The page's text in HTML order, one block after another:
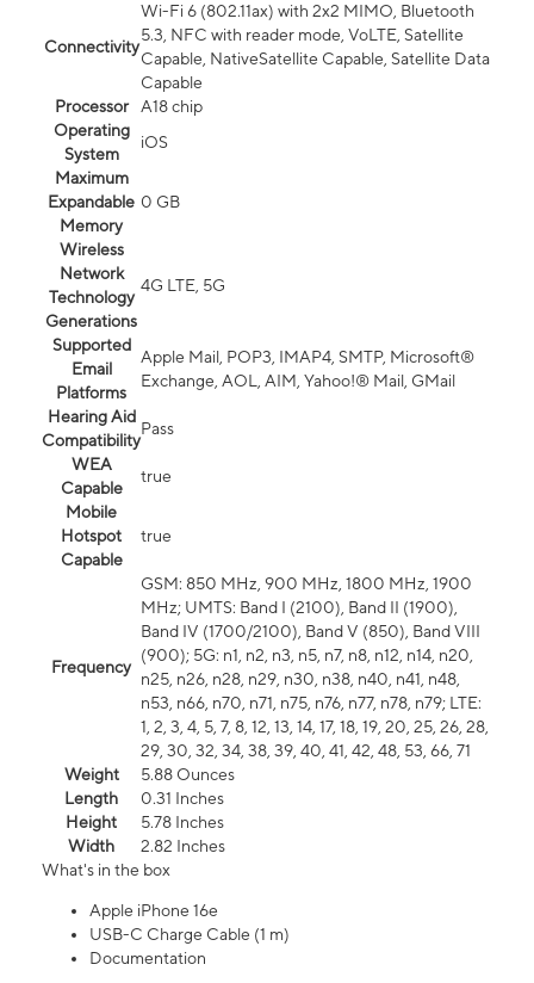
Connectivity
Wi-Fi 6 (802.11ax) with 2x2 MIMO, Bluetooth
5.3, NFC with reader mode, VoLTE, Satellite
Capable, NativeSatellite Capable, Satellite Data
Capable
Processor
A18 chip
Operating
System
iOS
Maximum
Expandable
Memory
0 GB
Wireless
Network
Technology
Generations
4G LTE, 5G
Supported
Email
Platforms
Apple Mail, POP3, IMAP4, SMTP, Microsoft®
Exchange, AOL, AIM, Yahoo!® Mail, GMail
Hearing Aid
Compatibility
Pass
WEA
Capable
true
Mobile
Hotspot
Capable
true
Frequency
GSM: 850 MHz, 900 MHz, 1800 MHz, 1900
MHz; UMTS: Band I (2100), Band II (1900),
Band IV (1700/2100), Band V (850), Band VIII
(900); 5G: n1, n2, n3, n5, n7, n8, n12, n14, n20,
n25, n26, n28, n29, n30, n38, n40, n41, n48,
n53, n66, n70, n71, n75, n76, n77, n78, n79; LTE:
1, 2, 3, 4, 5, 7, 8, 12, 13, 14, 17, 18, 19, 20, 25, 26, 28,
29, 30, 32, 34, 38, 39, 40, 41, 42, 48, 53, 66, 71
Weight
5.88 Ounces
Length
0.31 Inches
Height
5.78 Inches
Width
2.82 Inches
What's in the box
Apple iPhone 16e
USB-C Charge Cable (1 m)
Documentation